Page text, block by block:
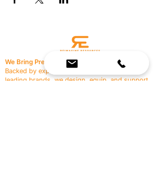
We Bring Premium Fitness Spaces to Life.
Backed by expert consultation and industry-
leading brands, we design, equip, and support